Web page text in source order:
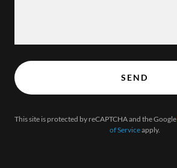
SEND
This site is protected by reCAPTCHA and the Google
of Serviceapply.